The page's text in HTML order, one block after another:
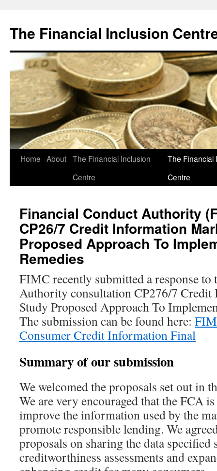
The Financial Inclusion
Skip
Home About The Financial Inclusion
Centre
The Financial
Centre
Financial Conduct Authority
CP26/7 Credit Information
Proposed Approach To
Remedies
FIMC recently submitted a response to
Authority consultation CP276/7
Study Proposed Approach To
The submission can be found here:
Consumer Credit Information Final
Summary of our submission
We welcomed the proposals set out in
We are very encouraged that the FCA
improve the information used by the
promote responsible lending. We
proposals on sharing the data
creditworthiness assessments and